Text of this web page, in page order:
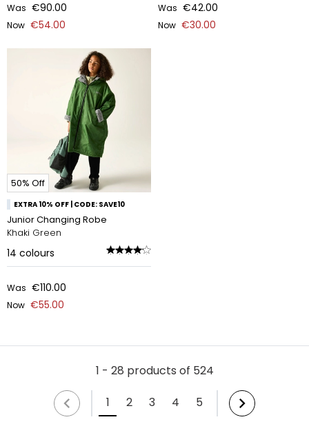
Was €90.00
Now €54.00
Was €42.00
Now €30.00
50% Off
EXTRA 10% OFF | CODE: SAVE10
Junior Changing Robe
Khaki Green
14 colours
Was €110.00
Now €55.00
1 - 28 products of 524
1
2 3 4 5